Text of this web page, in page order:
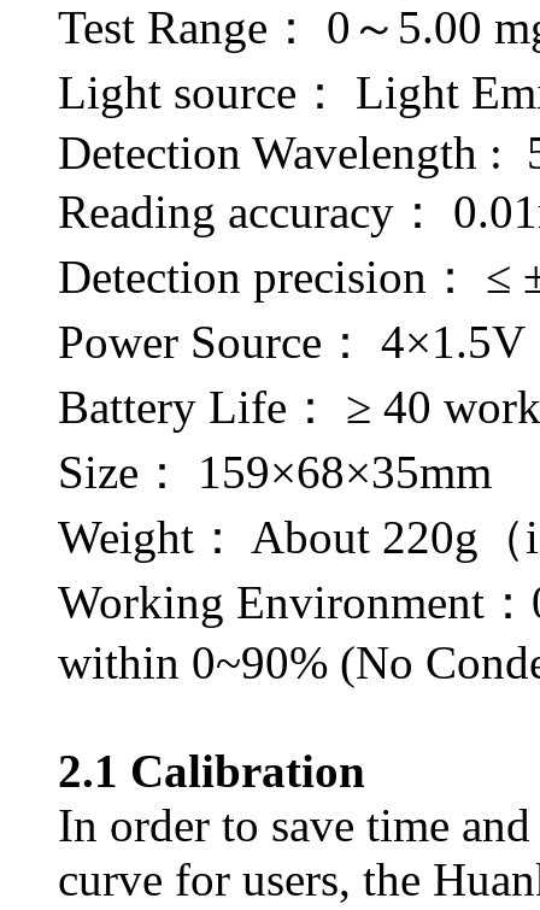
Test Range： 0～5.00
Light source： Light
Detection Wavelength :
Reading accuracy：
Detection precision： ≤
Power Source： 4×1.5V
Battery Life： ≥ 40
Size： 159×68×35mm
Weight： About 220g
Working Environment
within 0~90% (No
2.1 Calibration
In order to save time
curve for users, the